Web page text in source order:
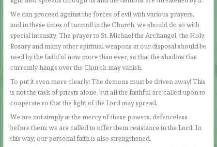
We can proceed against the forces of evil with various prayers,
and in these times of turmoil in the Church, we should do so with
special intensity. The prayer to St. Michael the Archangel, the Holy
Rosary and many other spiritual weapons at our disposal should be
used by the faithful now more than ever, so that the shadow that
currently hangs over the Church may vanish.
To put it even more clearly: The demons must be driven away! This
is not the task of priests alone, but all the faithful are called upon to
cooperate so that the light of the Lord may spread.
We are not simply at the mercy of these powers, defenceless
before them; we are called to offer them resistance in the Lord. In
this way, our personal faith is also strengthened.